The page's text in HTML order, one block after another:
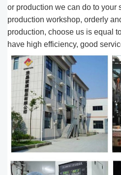
or production we can do to your
production workshop, orderly
production, choose us is equal
have high efficiency, good